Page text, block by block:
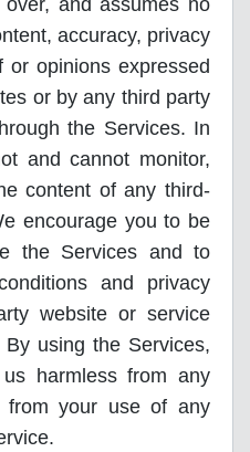
and assumes no
accuracy, privacy
or opinions expressed
or by any third party
the Services. In
and cannot monitor,
content of any third-
encourage you to be
the Services and to
and privacy
website or service
using the Services,
harmless from any
from your use of any